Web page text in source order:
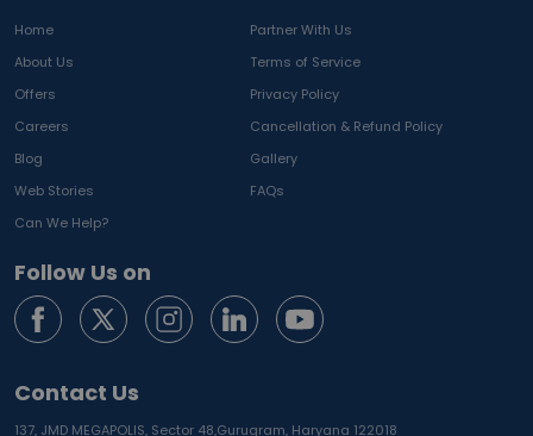
Home
Partner With Us
About Us
Terms of Service
Offers
Privacy Policy
Careers
Cancellation & Refund Policy
Blog
Gallery
Web Stories
FAQs
Can We Help?
Follow Us on
Contact Us
137, JMD MEGAPOLIS, Sector 48,Gurugram, Haryana 122018